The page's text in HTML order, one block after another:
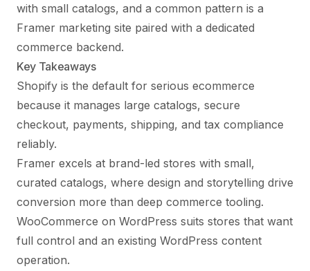
with small catalogs, and a common pattern is a
Framer marketing site paired with a dedicated
commerce backend.
Key Takeaways
Shopify is the default for serious ecommerce
because it manages large catalogs, secure
checkout, payments, shipping, and tax compliance
reliably.
Framer excels at brand-led stores with small,
curated catalogs, where design and storytelling drive
conversion more than deep commerce tooling.
WooCommerce on WordPress suits stores that want
full control and an existing WordPress content
operation.